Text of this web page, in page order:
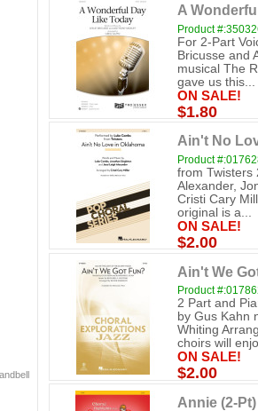
A
Product
For 2-Part
Bricusse and
musical The
gave us this...
ON SALE!
$1.80
Ain't No
Product
from Twisters
Alexander,
Cristi Cary
original is a...
ON SALE!
$2.00
Ain't We
Product
2 Part and
by Gus Kahn
Whiting
choirs will
ON SALE!
$2.00
Annie (2-Pt)